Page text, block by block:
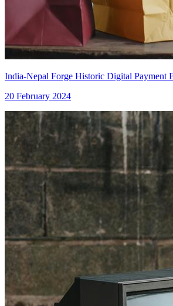
India-Nepal Forge Historic Digital Payment
20 February 2024